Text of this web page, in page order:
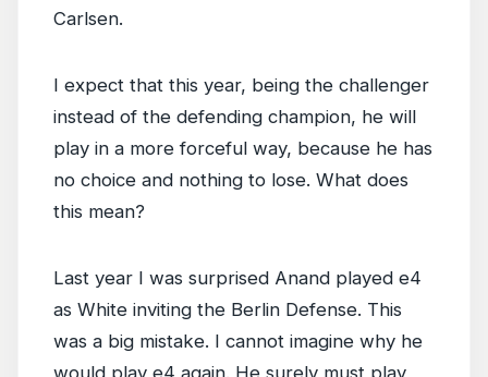
Carlsen.
I expect that this year, being the challenger
instead of the defending champion, he will
play in a more forceful way, because he has
no choice and nothing to lose. What does
this mean?
Last year I was surprised Anand played e4
as White inviting the Berlin Defense. This
was a big mistake. I cannot imagine why he
would play e4 again. He surely must play